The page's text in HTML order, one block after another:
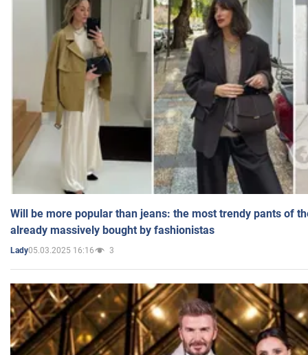
Will be more popular than jeans: the most trendy pants of
already massively bought by fashionistas
Lady05.03.2025 16:16 3